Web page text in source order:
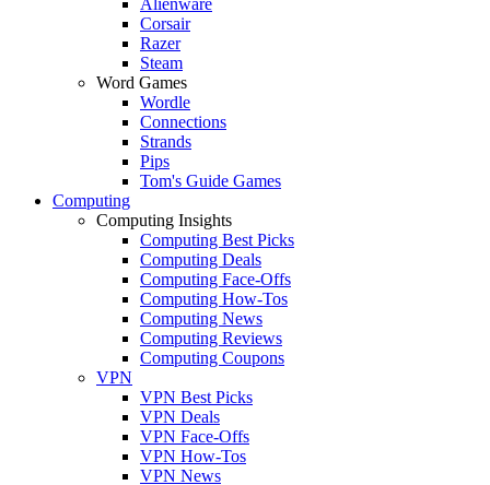
Corsair
Razer
Steam
Word Games
Wordle
Connections
Strands
Pips
Tom's Guide Games
Computing
Computing Insights
Computing Best Picks
Computing Deals
Computing Face-Offs
Computing How-Tos
Computing News
Computing Reviews
Computing Coupons
VPN
VPN Best Picks
VPN Deals
VPN Face-Offs
VPN How-Tos
VPN News